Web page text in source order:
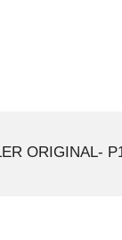
ORIGINAL-